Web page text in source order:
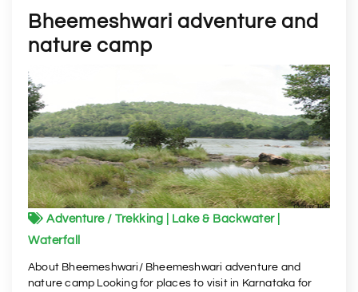
Bheemeshwari adventure and
nature camp
Adventure / Trekking | Lake & Backwater |
Waterfall
About Bheemeshwari/ Bheemeshwari adventure and
nature camp Looking for places to visit in Karnataka for